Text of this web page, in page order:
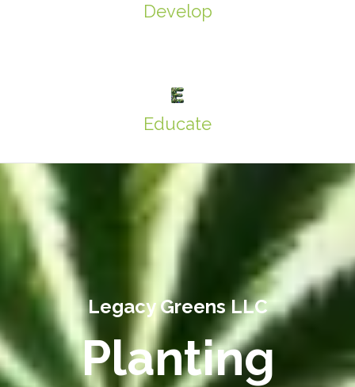
Develop
Educate
Legacy Greens LLC
Planting